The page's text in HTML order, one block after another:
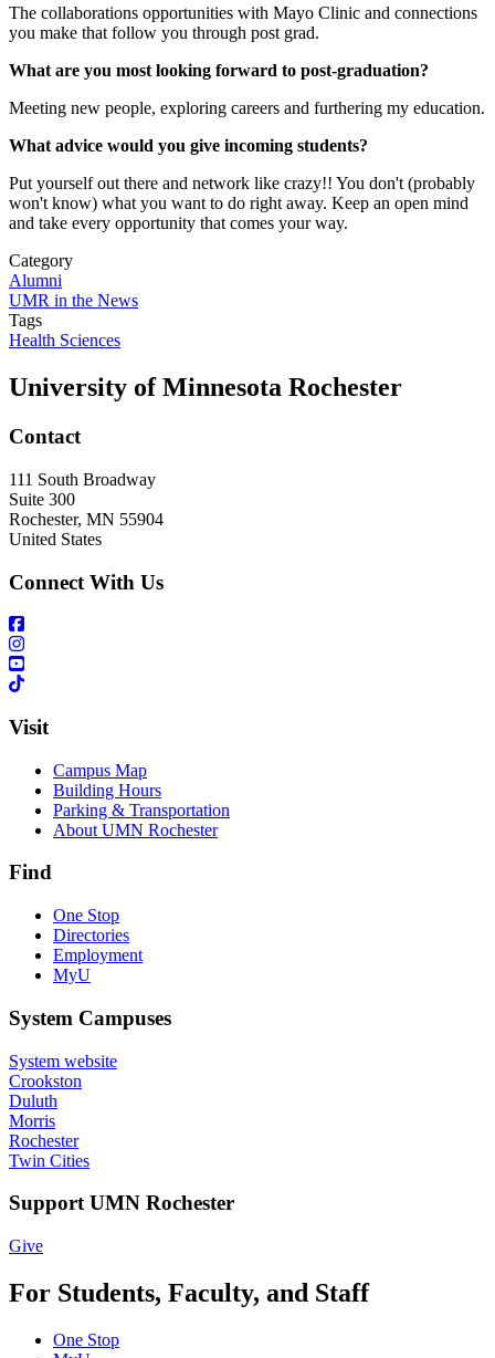
The collaborations opportunities with Mayo Clinic and connections
you make that follow you through post grad.
What are you most looking forward to post-graduation?
Meeting new people, exploring careers and furthering my education.
What advice would you give incoming students?
Put yourself out there and network like crazy!! You don't (probably
won't know) what you want to do right away. Keep an open mind
and take every opportunity that comes your way.
Category
Alumni
UMR in the News
Tags
Health Sciences
University of Minnesota Rochester
Contact
111 South Broadway
Suite 300
Rochester, MN 55904
United States
Connect With Us
Visit
Campus Map
Building Hours
Parking & Transportation
About UMN Rochester
Find
One Stop
Directories
Employment
MyU
System Campuses
System website
Crookston
Duluth
Morris
Rochester
Twin Cities
Support UMN Rochester
Give
For Students, Faculty, and Staff
One Stop